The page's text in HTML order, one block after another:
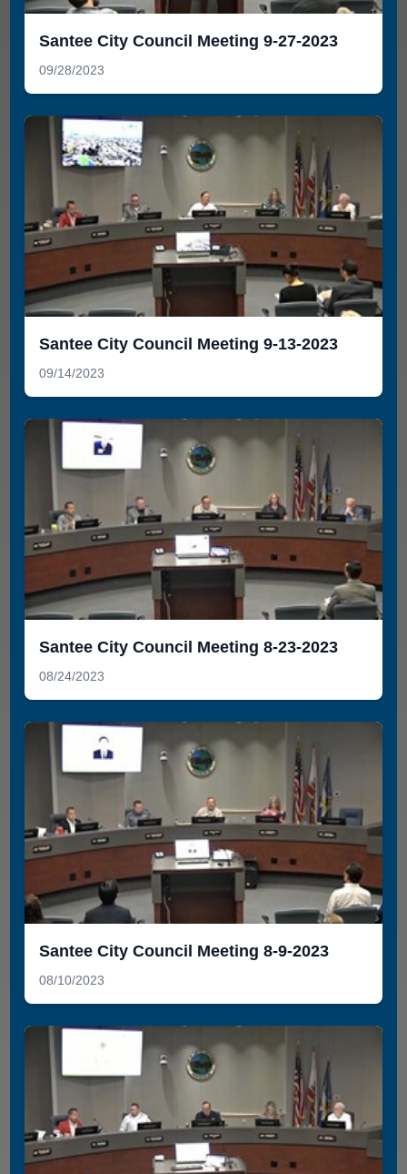
Santee City Council Meeting 9-27-2023
09/28/2023
Santee City Council Meeting 9-13-2023
09/14/2023
Santee City Council Meeting 8-23-2023
08/24/2023
Santee City Council Meeting 8-9-2023
08/10/2023